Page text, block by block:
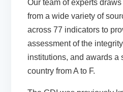
Our team of experts
from a wide variety of
across 77 indicators to
assessment of the
institutions, and awards a
country from A to F.